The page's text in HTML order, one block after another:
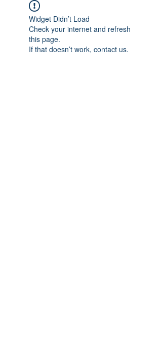
Widget Didn’t Load
Check your internet and refresh
this page.
If that doesn’t work, contact us.